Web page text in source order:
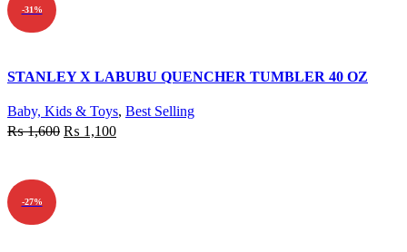
-31%
Add to wishlist
STANLEY X LABUBU QUENCHER TUMBLER 40 OZ
Baby, Kids & Toys, Best Selling
₨1,600 ₨ 1,100
-27%